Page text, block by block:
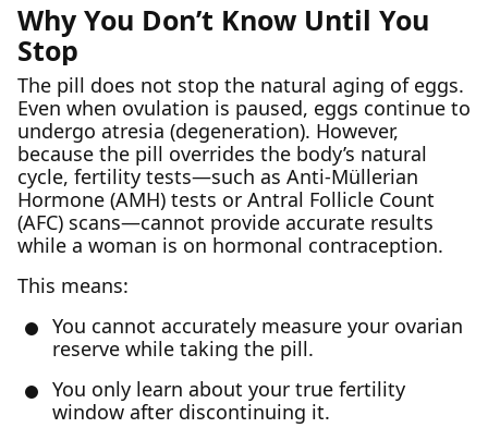
Why You Don’t Know Until You
Stop
The pill does not stop the natural aging of eggs.
Even when ovulation is paused, eggs continue to
undergo atresia (degeneration). However,
because the pill overrides the body’s natural
cycle, fertility tests—such as Anti-Müllerian
Hormone (AMH) tests or Antral Follicle Count
(AFC) scans—cannot provide accurate results
while a woman is on hormonal contraception.
This means:
You cannot accurately measure your ovarian
reserve while taking the pill.
You only learn about your true fertility
window after discontinuing it.